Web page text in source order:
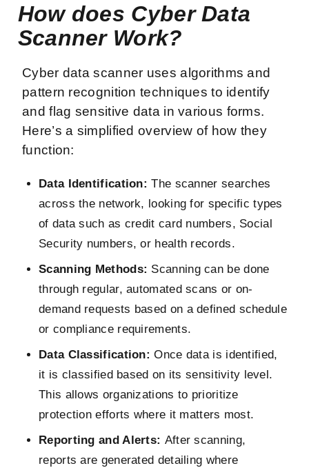
How does Cyber Data
Scanner Work?
Cyber data scanner uses algorithms and
pattern recognition techniques to identify
and flag sensitive data in various forms.
Here’s a simplified overview of how they
function:
Data Identification: The scanner searches
across the network, looking for specific types
of data such as credit card numbers, Social
Security numbers, or health records.
Scanning Methods: Scanning can be done
through regular, automated scans or on-
demand requests based on a defined schedule
or compliance requirements.
Data Classification: Once data is identified,
it is classified based on its sensitivity level.
This allows organizations to prioritize
protection efforts where it matters most.
Reporting and Alerts: After scanning,
reports are generated detailing where